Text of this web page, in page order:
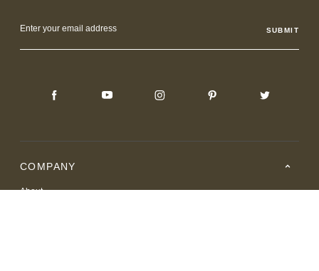
Address
COMPANY
About